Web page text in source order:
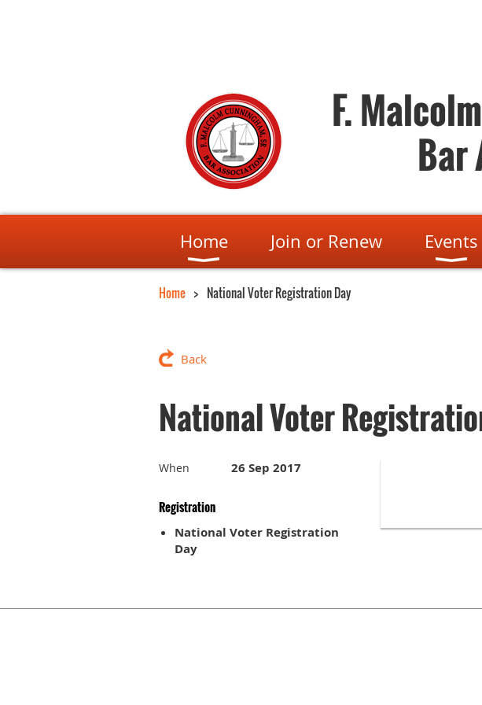
F.
Bar
Home Join or Renew Events
Home National Voter Registration Day
Back
National Voter
When 26 Sep 2017
Registration
National Voter Registration
Day